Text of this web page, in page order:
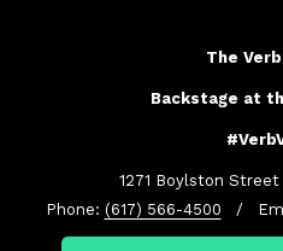
The
Backstage at
1271 Boylston Street
Phone: (617) 566-4500 /